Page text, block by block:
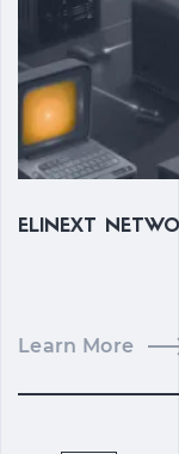
ELINEXT
Learn More